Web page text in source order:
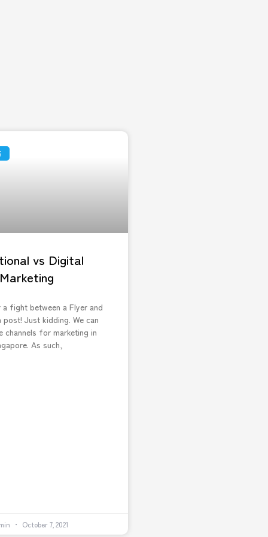
vs Digital
fight between a Flyer and
post! Just kidding. We can
channels for marketing in
As such,
October 7, 2021